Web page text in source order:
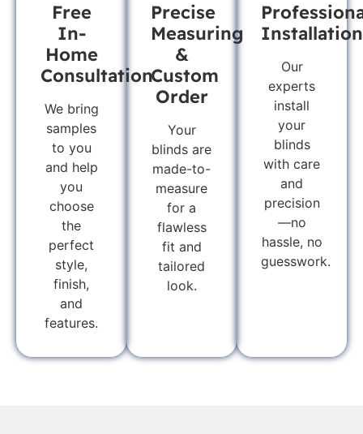
Free
In-
Home
Consultation
We bring
samples
to you
and help
you
choose
the
perfect
style,
finish,
and
features.
Precise
Measuring
&
Custom
Order
Your
blinds are
made-to-
measure
for a
flawless
fit and
tailored
look.
Installation
Our
experts
install
your
blinds
with care
and
precision
—no
hassle, no
guesswork.